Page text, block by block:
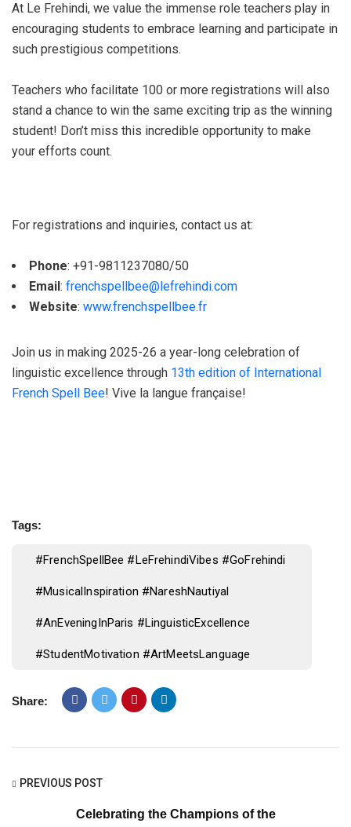
At Le Frehindi, we value the immense role teachers play in
encouraging students to embrace learning and participate in
such prestigious competitions.
Teachers who facilitate 100 or more registrations will also
stand a chance to win the same exciting trip as the winning
student! Don’t miss this incredible opportunity to make
your efforts count.
For registrations and inquiries, contact us at:
Phone: +91-9811237080/50
Email: frenchspellbee@lefrehindi.com
Website: www.frenchspellbee.fr
Join us in making 2025-26 a year-long celebration of
linguistic excellence through 13th edition of International
French Spell Bee! Vive la langue française!
Tags:
#FrenchSpellBee #LeFrehindiVibes #GoFrehindi
#MusicalInspiration #NareshNautiyal
#AnEveningInParis #LinguisticExcellence
#StudentMotivation #ArtMeetsLanguage
Share:
PREVIOUS POST
Celebrating the Champions of the